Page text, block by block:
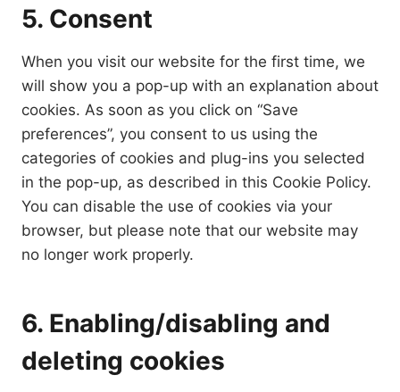
5. Consent
When you visit our website for the first time, we
will show you a pop-up with an explanation about
cookies. As soon as you click on “Save
preferences”, you consent to us using the
categories of cookies and plug-ins you selected
in the pop-up, as described in this Cookie Policy.
You can disable the use of cookies via your
browser, but please note that our website may
no longer work properly.
6. Enabling/disabling and
deleting cookies